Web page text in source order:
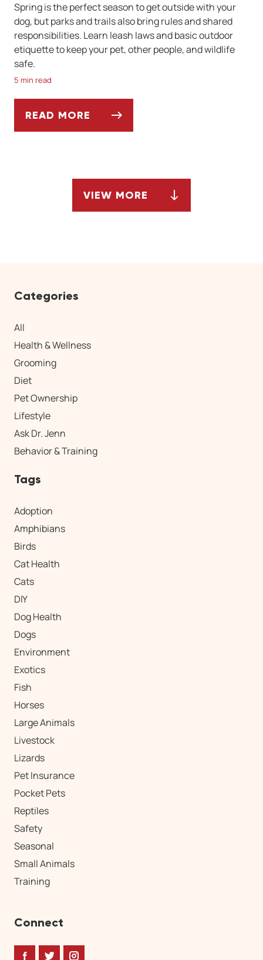
Spring is the perfect season to get outside with your
dog, but parks and trails also bring rules and shared
responsibilities. Learn leash laws and basic outdoor
etiquette to keep your pet, other people, and wildlife
safe.
5 min read
READ MORE
VIEW MORE
Categories
All
Health & Wellness
Grooming
Diet
Pet Ownership
Lifestyle
Ask Dr. Jenn
Behavior & Training
Tags
Adoption
Amphibians
Birds
Cat Health
Cats
DIY
Dog Health
Dogs
Environment
Exotics
Fish
Horses
Large Animals
Livestock
Lizards
Pet Insurance
Pocket Pets
Reptiles
Safety
Seasonal
Small Animals
Training
Connect